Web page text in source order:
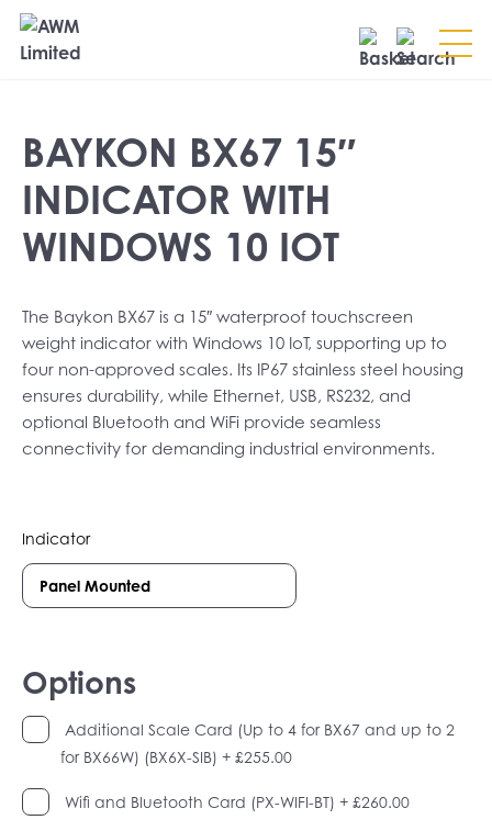
SEARCH
BAYKON BX67 15″
INDICATOR WITH
WINDOWS 10 IOT
The Baykon BX67 is a 15″ waterproof touchscreen
weight indicator with Windows 10 IoT, supporting up to
four non-approved scales. Its IP67 stainless steel housing
ensures durability, while Ethernet, USB, RS232, and
optional Bluetooth and WiFi provide seamless
connectivity for demanding industrial environments.
Indicator
Options
Additional Scale Card (Up to 4 for BX67 and up to 2
for BX66W) (BX6X-SIB) + £255.00
Wifi and Bluetooth Card (PX-WIFI-BT) + £260.00